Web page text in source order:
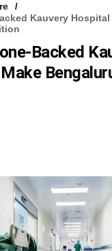
Kauvery Hospital
Backed